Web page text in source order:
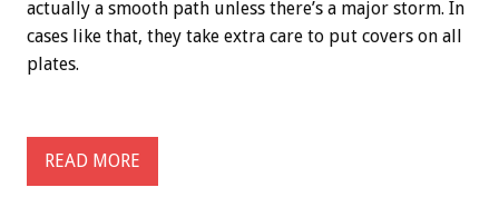
actually a smooth path unless there’s a major storm. In
cases like that, they take extra care to put covers on all
plates.
READ MORE